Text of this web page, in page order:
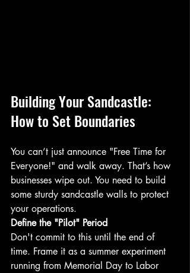
Building Your Sandcastle:
How to Set Boundaries
You can’t just announce "Free Time for
Everyone!" and walk away. That’s how
businesses wipe out. You need to build
some sturdy sandcastle walls to protect
your operations.
Define the "Pilot" Period
Don't commit to this until the end of
time. Frame it as a summer experiment
running from Memorial Day to Labor